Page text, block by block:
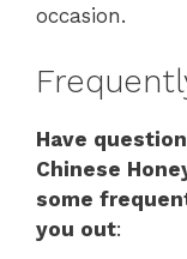
occasion.
Have
Chinese
some
you out: